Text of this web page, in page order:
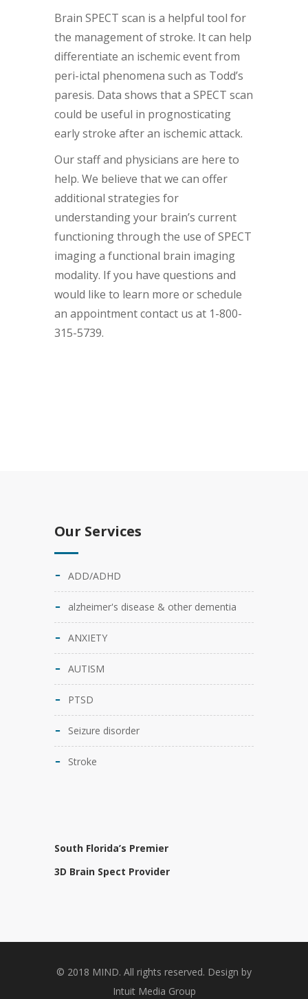
Brain SPECT scan is a helpful tool for
the management of stroke. It can help
differentiate an ischemic event from
peri-ictal phenomena such as Todd’s
paresis. Data shows that a SPECT scan
could be useful in prognosticating
early stroke after an ischemic attack.
Our staff and physicians are here to
help. We believe that we can offer
additional strategies for
understanding your brain’s current
functioning through the use of SPECT
imaging a functional brain imaging
modality. If you have questions and
would like to learn more or schedule
an appointment contact us at 1-800-
315-5739.
Our Services
ADD/ADHD
alzheimer's disease & other dementia
ANXIETY
AUTISM
PTSD
Seizure disorder
Stroke
South Florida’s Premier
3D Brain Spect Provider
© 2018 MIND. All rights reserved. Design by
Intuit Media Group